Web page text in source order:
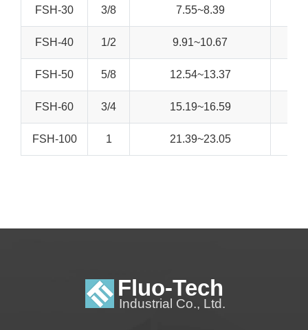
FSH-30 3/8 7.55~8.39
FSH-40 1/2 9.91~10.67
FSH-50 5/8 12.54~13.37
FSH-60 3/4 15.19~16.59
FSH-100 1 21.39~23.05